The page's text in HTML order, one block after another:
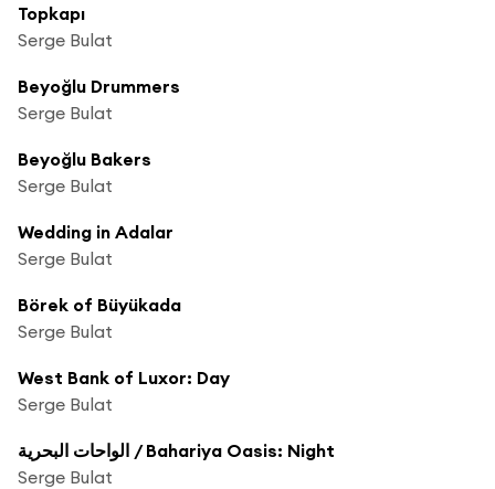
Topkapı
Serge Bulat
Beyoğlu Drummers
Serge Bulat
Beyoğlu Bakers
Serge Bulat
Wedding in Adalar
Serge Bulat
Börek of Büyükada
Serge Bulat
West Bank of Luxor: Day
Serge Bulat
الواحات البحرية / Bahariya Oasis: Night
Serge Bulat